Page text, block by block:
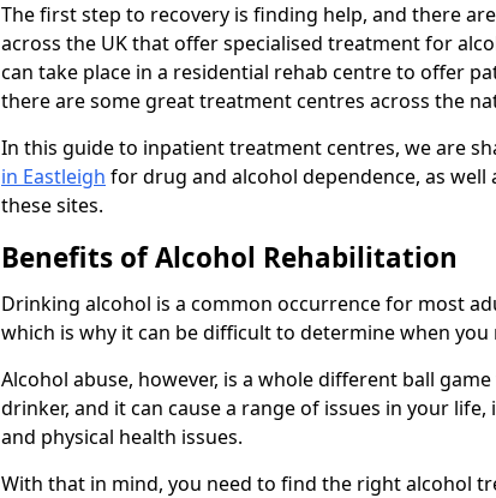
The first step to recovery is finding help, and there
across the UK that offer specialised treatment for
can take place in a residential rehab centre to offer
there are some great treatment centres across the
In this guide to inpatient treatment centres, we are
in Eastleigh for drug and alcohol dependence, as well
these sites.
Benefits of Alcohol Rehabilitation
Drinking alcohol is a common occurrence for most
which is why it can be difficult to determine when you
Alcohol abuse, however, is a whole different ball
drinker, and it can cause a range of issues in your
and physical health issues.
With that in mind, you need to find the right alcohol